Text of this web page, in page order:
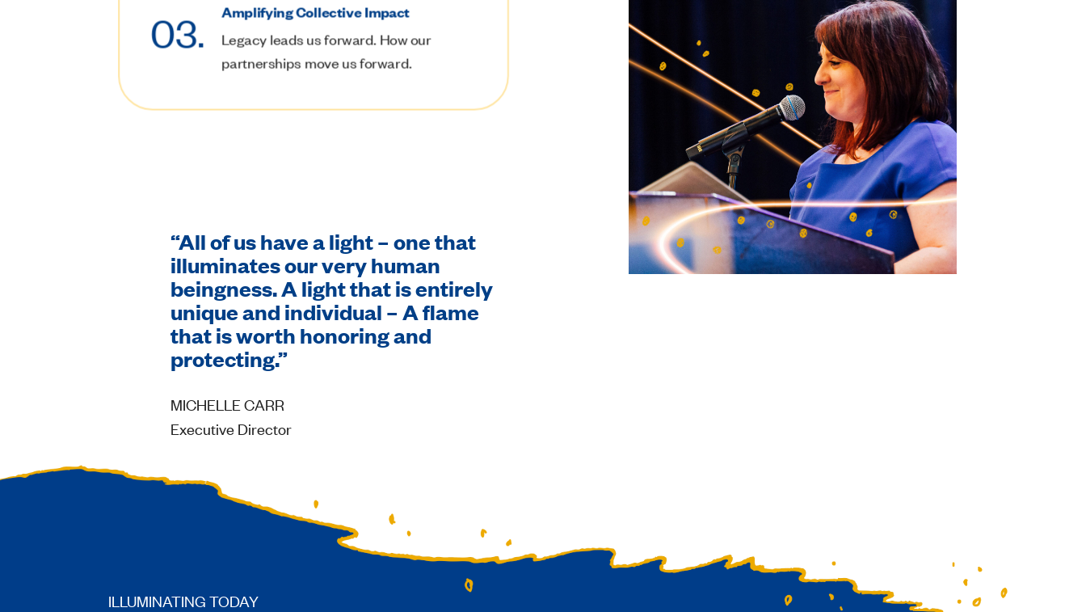
03. Amplifying Collective Impact
Legacy leads us forward. How our
partnerships move us forward.
“All of us have a light – one that
illuminates our very human
beingness. A light that is entirely
unique and individual – A flame
that is worth honoring and
protecting.”
MICHELLE CARR
Executive Director
ILLUMINATING TODAY